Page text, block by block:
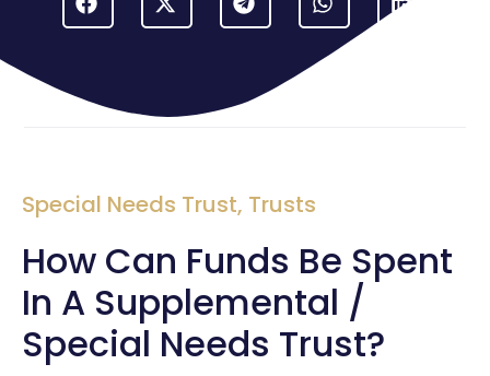
Special Needs Trust, Trusts
How Can Funds Be Spent
In A Supplemental /
Special Needs Trust?